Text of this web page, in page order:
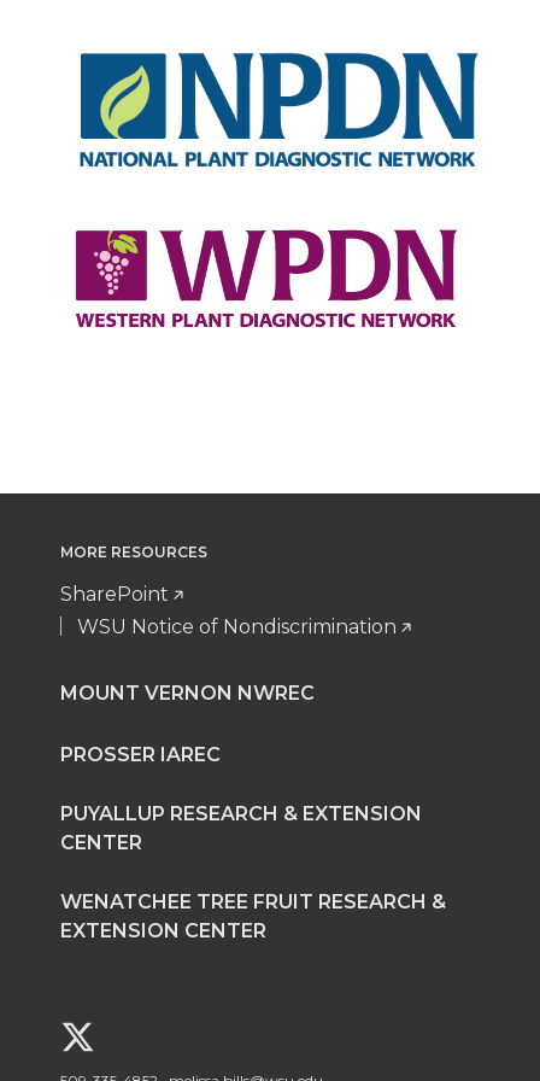
MORE RESOURCES
SharePoint
WSU Notice of Nondiscrimination
MOUNT VERNON NWREC
PROSSER IAREC
PUYALLUP RESEARCH & EXTENSION
CENTER
WENATCHEE TREE FRUIT RESEARCH &
EXTENSION CENTER
G